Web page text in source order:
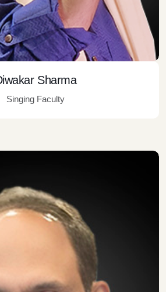
Sharma
Singing Faculty